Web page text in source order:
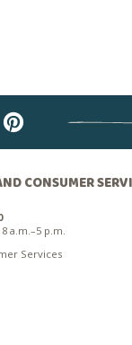
CONSUMER
a.m.–5 p.m.
Services